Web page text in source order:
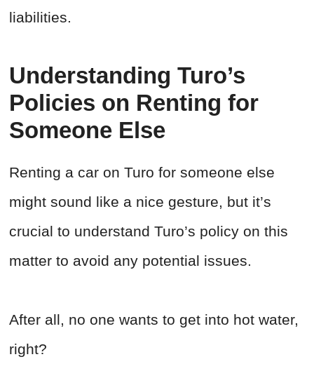
liabilities.
Understanding Turo’s
Policies on Renting for
Someone Else
Renting a car on Turo for someone else
might sound like a nice gesture, but it’s
crucial to understand Turo’s policy on this
matter to avoid any potential issues.
After all, no one wants to get into hot water,
right?